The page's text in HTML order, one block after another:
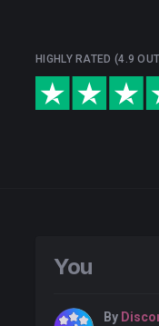
HIGHLY RATED (4.9
You
By